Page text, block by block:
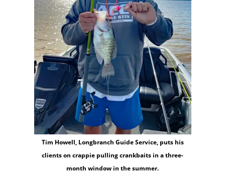
Tim Howell, Longbranch Guide Service, puts his
clients on crappie pulling crankbaits in a three-
month window in the summer.